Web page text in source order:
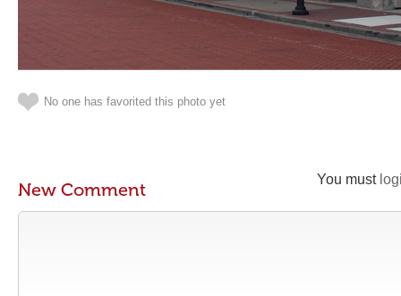
No one has favorited this photo yet
You must
New Comment